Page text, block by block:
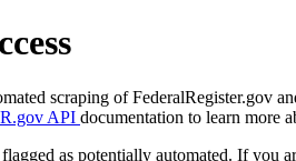
scraping of FederalRegister.gov
API documentation to learn more
flagged as potentially automated. If you